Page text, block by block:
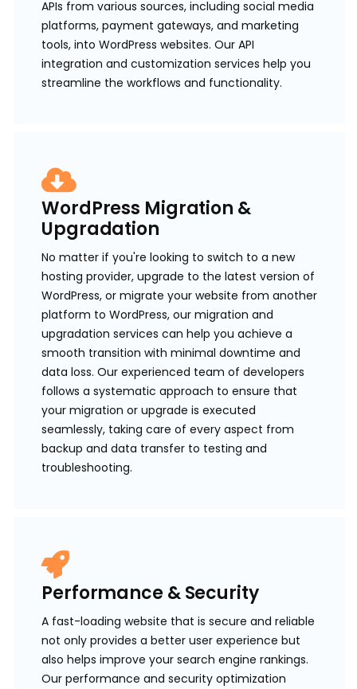
APIs from various sources, including social media
platforms, payment gateways, and marketing
tools, into WordPress websites. Our API
integration and customization services help you
streamline the workflows and functionality.
WordPress Migration &
Upgradation
No matter if you're looking to switch to a new
hosting provider, upgrade to the latest version of
WordPress, or migrate your website from another
platform to WordPress, our migration and
upgradation services can help you achieve a
smooth transition with minimal downtime and
data loss. Our experienced team of developers
follows a systematic approach to ensure that
your migration or upgrade is executed
seamlessly, taking care of every aspect from
backup and data transfer to testing and
troubleshooting.
Performance & Security
A fast-loading website that is secure and reliable
not only provides a better user experience but
also helps improve your search engine rankings.
Our performance and security optimization